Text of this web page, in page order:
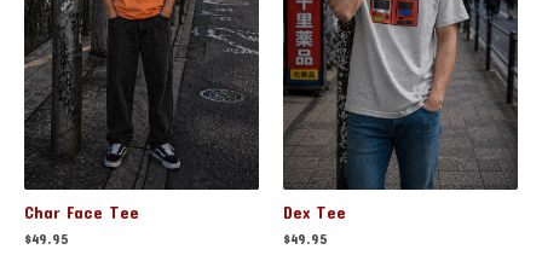
Char Face Tee
$49.95
Dex Tee
$49.95